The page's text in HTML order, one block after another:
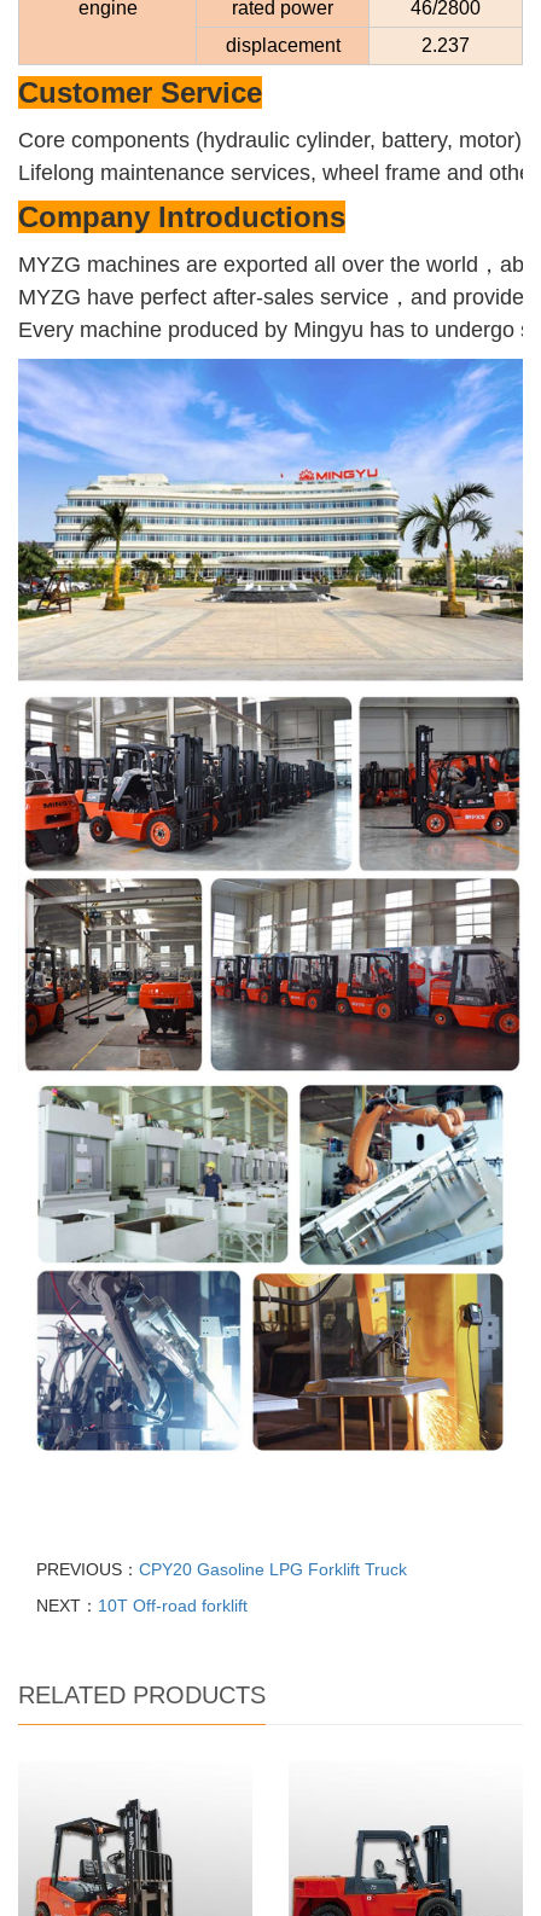
engine rated power
46/2800
displacement
2.237
Customer Service
Core components (hydraulic cylinder, battery,
Lifelong maintenance services, wheel frame and
Company Introductions
MYZG machines are exported all over the world，
MYZG have perfect after-sales service，and
Every machine produced by Mingyu has to undergo
PREVIOUS： CPY20 Gasoline LPG Forklift Truck
NEXT： 10T Off-road forklift
RELATED PRODUCTS